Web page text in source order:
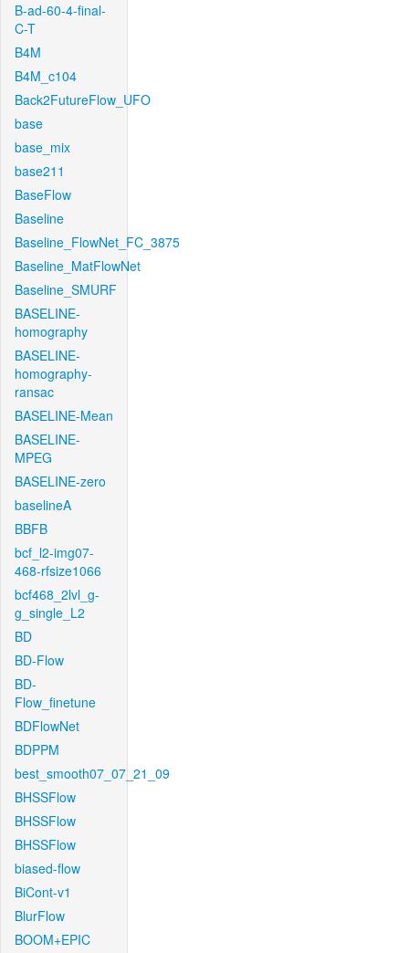
B-ad-60-4-final-
C-T
B4M
B4M_c104
Back2FutureFlow_UFO
base
base_mix
base211
BaseFlow
Baseline
Baseline_FlowNet_FC_3875
Baseline_MatFlowNet
Baseline_SMURF
BASELINE-
homography
BASELINE-
homography-
ransac
BASELINE-Mean
BASELINE-
MPEG
BASELINE-zero
baselineA
BBFB
bcf_l2-img07-
468-rfsize1066
bcf468_2lvl_g-
g_single_L2
BD
BD-Flow
BD-
Flow_finetune
BDFlowNet
BDPPM
best_smooth07_07_21_09
BHSSFlow
BHSSFlow
BHSSFlow
biased-flow
BiCont-v1
BlurFlow
BOOM+EPIC